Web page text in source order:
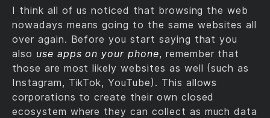
I think all of us noticed that browsing the web
nowadays means going to the same websites all
over again. Before you start saying that you
also use apps on your phone, remember that
those are most likely websites as well (such as
Instagram, TikTok, YouTube). This allows
corporations to create their own closed
ecosystem where they can collect as much data